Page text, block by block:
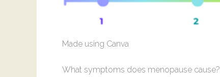
Made using Canva
What symptoms does menopause cause?